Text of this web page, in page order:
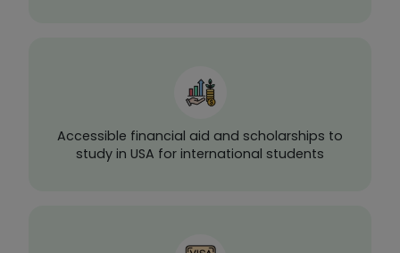
Accessible financial aid and scholarships to
study in USA for international students